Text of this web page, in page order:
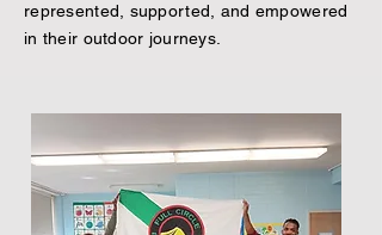
represented, supported, and empowered
in their outdoor journeys.